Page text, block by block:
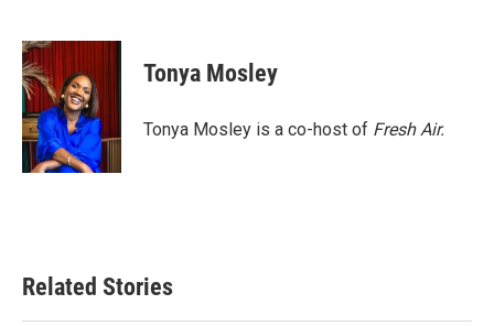
c
e
b
o
o
k
i
t
e
r
n
d
I
n
Tonya Mosley
Tonya Mosley is a co-host of Fresh Air.
Related Stories